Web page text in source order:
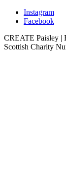
Instagram
Facebook
CREATE Paisley |
Scottish Charity